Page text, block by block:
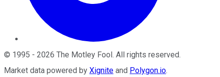
© 1995 - 2026 The Motley Fool. All rights reserved.
Market data powered by Xignite and Polygon.io.